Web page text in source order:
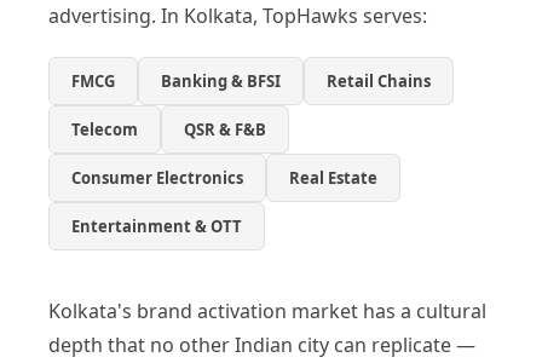
advertising. In Kolkata, TopHawks serves:
FMCG Banking & BFSI Retail Chains
Telecom QSR & F&B
Consumer Electronics Real Estate
Entertainment & OTT
Kolkata's brand activation market has a cultural
depth that no other Indian city can replicate —